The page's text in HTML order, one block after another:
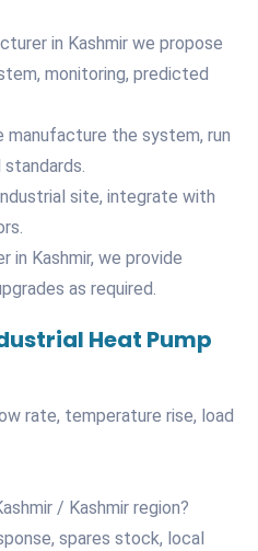
in Kashmir we propose
monitoring, predicted
the system, run
site, integrate with
in Kashmir, we provide
as required.
Heat Pump
rate, temperature rise, load
/ Kashmir region?
spares stock, local